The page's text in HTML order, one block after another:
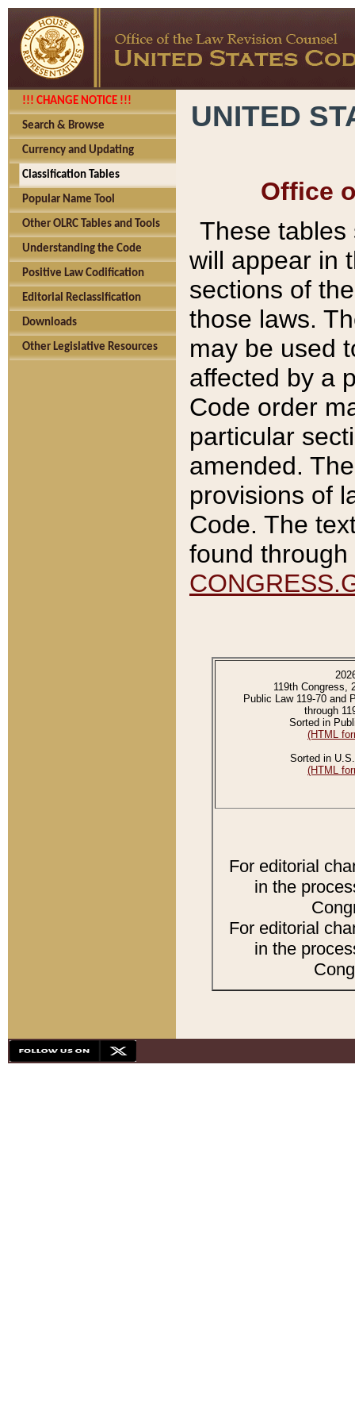
!!! CHANGE NOTICE !!!
Search & Browse
Currency and Updating
Classification Tables
Popular Name Tool
Other OLRC Tables and Tools
Understanding the Code
Positive Law Codification
Editorial Reclassification
Downloads
Other Legislative Resources
UNITED
Office
These tables
will appear in
sections of
those laws.
may be used
affected by a
Code order
particular
amended.
provisions of
Code. The
found
119th Congress,
Public Law 119-70 and
through
Sorted in
(HTML
Sorted in
(HTML
For editorial
in the
For editorial
in the